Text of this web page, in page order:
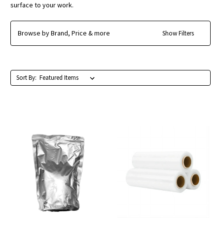
surface to your work.
Browse by Brand, Price & more Show Filters
Sort By: